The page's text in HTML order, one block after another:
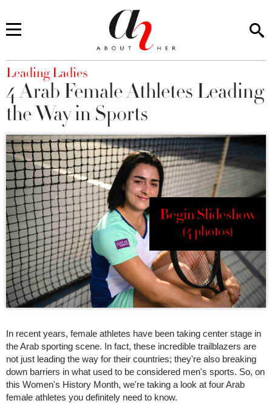
You are here
Leading Ladies
4 Arab Female Athletes Leading
the Way in Sports
Begin Slideshow
(4 photos)
In recent years, female athletes have been taking center stage in
the Arab sporting scene. In fact, these incredible trailblazers are
not just leading the way for their countries; they're also breaking
down barriers in what used to be considered men's sports. So, on
this Women's History Month, we're taking a look at four Arab
female athletes you definitely need to know.